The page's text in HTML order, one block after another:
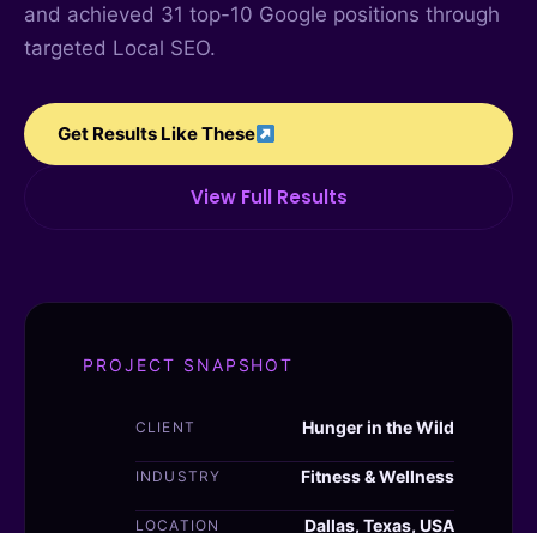
and achieved 31 top-10 Google positions through
targeted Local SEO.
Get Results Like These
View Full Results
PROJECT SNAPSHOT
CLIENT Hunger in the Wild
INDUSTRY Fitness & Wellness
LOCATION Dallas, Texas, USA